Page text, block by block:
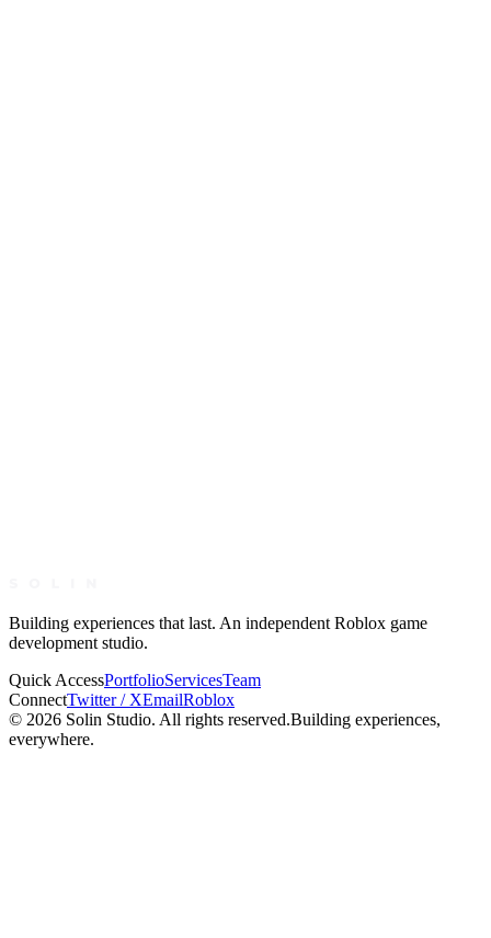
Building experiences that last. An independent Roblox game
development studio.
Quick AccessPortfolioServicesTeam
ConnectTwitter / XEmailRoblox
© 2026 Solin Studio. All rights reserved.Building experiences,
everywhere.